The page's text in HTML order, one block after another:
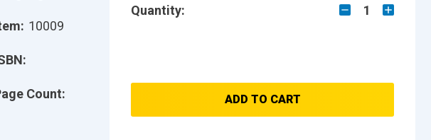
10009
Count:
Quantity: 1
ADD TO CART